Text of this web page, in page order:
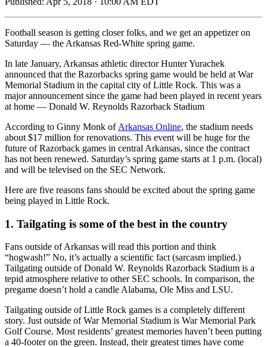
Football season is getting closer folks, and we get an appetizer on
Saturday — the Arkansas Red-White spring game.
In late January, Arkansas athletic director Hunter Yurachek
announced that the Razorbacks spring game would be held at War
Memorial Stadium in the capital city of Little Rock. This was a
major announcement since the game had been played in recent years
at home — Donald W. Reynolds Razorback Stadium
According to Ginny Monk of Arkansas Online, the stadium needs
about $17 million for renovations. This event will be huge for the
future of Razorback games in central Arkansas, since the contract
has not been renewed. Saturday’s spring game starts at 1 p.m. (local)
and will be televised on the SEC Network.
Here are five reasons fans should be excited about the spring game
being played in Little Rock.
1. Tailgating is some of the best in the country
Fans outside of Arkansas will read this portion and think
“hogwash!” No, it’s actually a scientific fact (sarcasm implied.)
Tailgating outside of Donald W. Reynolds Razorback Stadium is a
tepid atmosphere relative to other SEC schools. In comparison, the
pregame doesn’t hold a candle Alabama, Ole Miss and LSU.
Tailgating outside of Little Rock games is a completely different
story. Just outside of War Memorial Stadium is War Memorial Park
Golf Course. Most residents’ greatest memories haven’t been putting
a 40-footer on the green. Instead, their greatest times have come